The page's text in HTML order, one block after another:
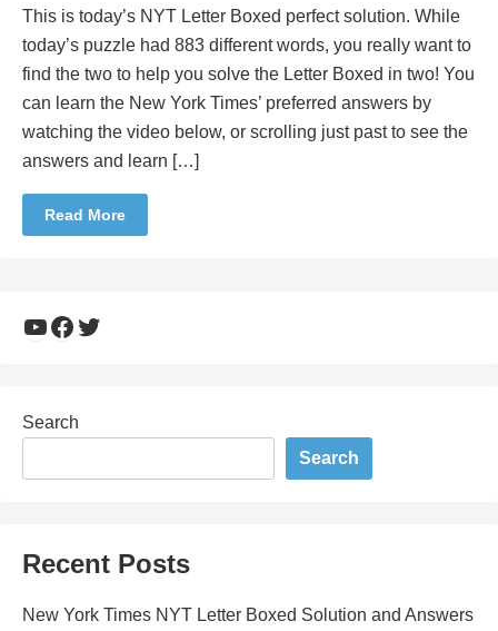
This is today’s NYT Letter Boxed perfect solution. While
today’s puzzle had 883 different words, you really want to
find the two to help you solve the Letter Boxed in two! You
can learn the New York Times’ preferred answers by
watching the video below, or scrolling just past to see the
answers and learn […]
Read More
YouTube
Facebook
Twitter
Search
Search
Recent Posts
New York Times NYT Letter Boxed Solution and Answers